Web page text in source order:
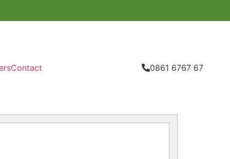
Contact 0861 6767 67